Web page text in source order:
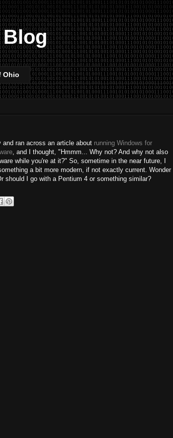
Ohio
and ran across an article about running Windows for
, and I thought, "Hmmm... Why not? And why not also
while you're at it?" So, sometime in the near future, I
a bit more modern, if not exactly current. Wonder
should I go with a Pentium 4 or something similar?